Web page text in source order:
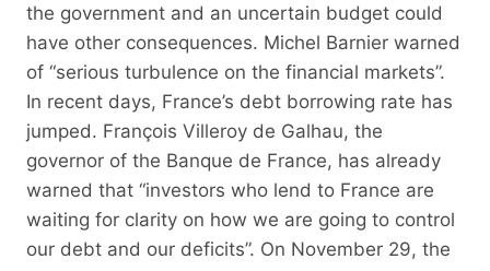
the government and an uncertain budget could
have other consequences. Michel Barnier warned
of “serious turbulence on the financial markets”.
In recent days, France’s debt borrowing rate has
jumped. François Villeroy de Galhau, the
governor of the Banque de France, has already
warned that “investors who lend to France are
waiting for clarity on how we are going to control
our debt and our deficits”. On November 29, the